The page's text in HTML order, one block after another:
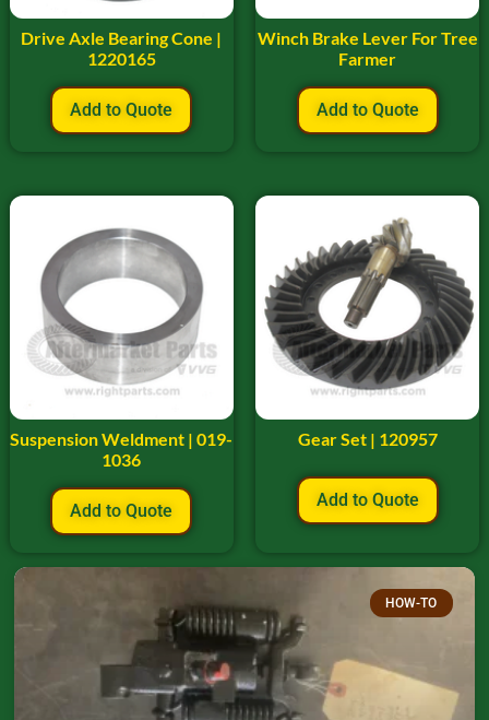
Drive Axle Bearing Cone |
1220165
Add to Quote
Winch Brake Lever For Tree
Farmer
Add to Quote
Suspension Weldment | 019-
1036
Add to Quote
Gear Set | 120957
Add to Quote
HOW-TO